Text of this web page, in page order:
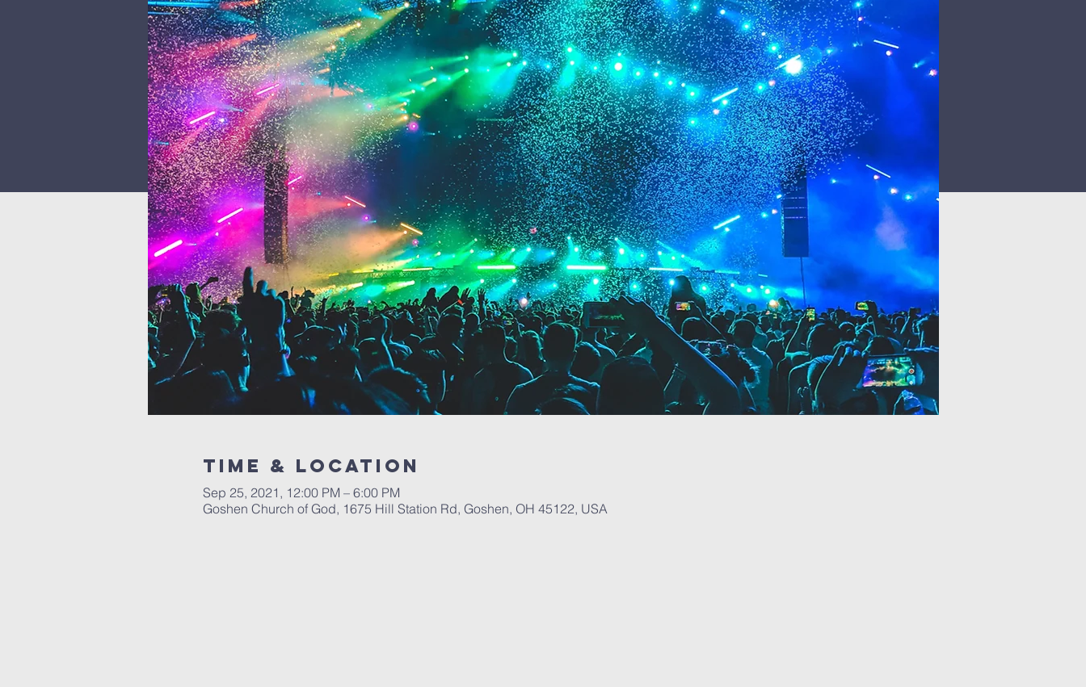
Time & Location
Sep 25, 2021, 12:00 PM – 6:00 PM
Goshen Church of God, 1675 Hill Station Rd, Goshen, OH 45122, USA